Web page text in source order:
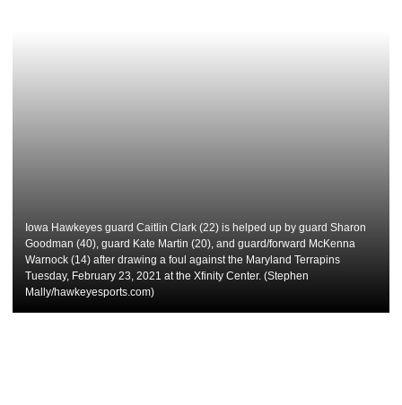
Iowa Hawkeyes guard Caitlin Clark (22) is helped up by guard Sharon
Goodman (40), guard Kate Martin (20), and guard/forward McKenna
Warnock (14) after drawing a foul against the Maryland Terrapins
Tuesday, February 23, 2021 at the Xfinity Center. (Stephen
Mally/hawkeyesports.com)